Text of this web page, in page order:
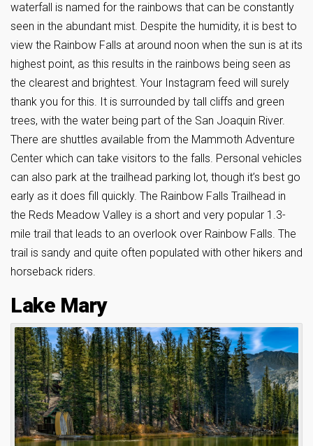
waterfall is named for the rainbows that can be constantly
seen in the abundant mist. Despite the humidity, it is best to
view the Rainbow Falls at around noon when the sun is at its
highest point, as this results in the rainbows being seen as
the clearest and brightest. Your Instagram feed will surely
thank you for this. It is surrounded by tall cliffs and green
trees, with the water being part of the San Joaquin River.
There are shuttles available from the Mammoth Adventure
Center which can take visitors to the falls. Personal vehicles
can also park at the trailhead parking lot, though it’s best go
early as it does fill quickly. The Rainbow Falls Trailhead in
the Reds Meadow Valley is a short and very popular 1.3-
mile trail that leads to an overlook over Rainbow Falls. The
trail is sandy and quite often populated with other hikers and
horseback riders.
Lake Mary